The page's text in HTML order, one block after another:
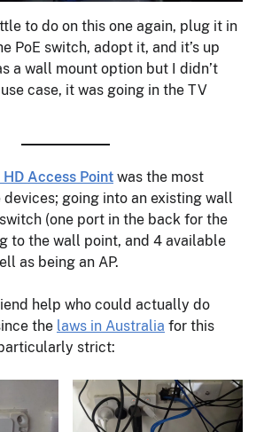
to do on this one again, plug it in
PoE switch, adopt it, and it’s up
a wall mount option but I didn’t
case, it was going in the TV
Access Point was the most
going into an existing wall
(one port in the back for the
to the wall point, and 4 available
as being an AP.
help who could actually do
the laws in Australia for this
strict: